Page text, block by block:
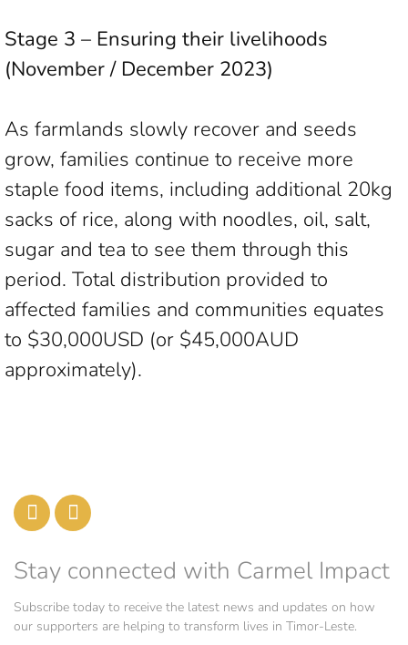
Stage 3 – Ensuring their livelihoods
(November / December 2023)
As farmlands slowly recover and seeds
grow, families continue to receive more
staple food items, including additional 20kg
sacks of rice, along with noodles, oil, salt,
sugar and tea to see them through this
period. Total distribution provided to
affected families and communities equates
to $30,000USD (or $45,000AUD
approximately).
Stay connected with Carmel Impact
Subscribe today to receive the latest news and updates on how
our supporters are helping to transform lives in Timor-Leste.